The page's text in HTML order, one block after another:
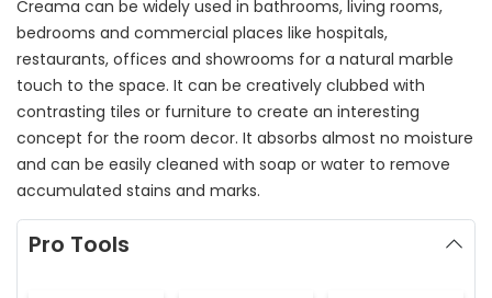
Creama can be widely used in bathrooms, living rooms,
bedrooms and commercial places like hospitals,
restaurants, offices and showrooms for a natural marble
touch to the space. It can be creatively clubbed with
contrasting tiles or furniture to create an interesting
concept for the room decor. It absorbs almost no moisture
and can be easily cleaned with soap or water to remove
accumulated stains and marks.
Pro Tools